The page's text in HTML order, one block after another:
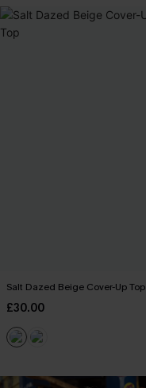
Salt Dazed Beige Cover-Up Top
£30.00